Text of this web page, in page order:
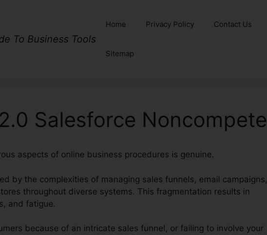
To Business Tools
Home Privacy Policy Contact Us
Sitemap
Salesforce Noncompete
aspects of online business procedures is genuine.
by the complexities of managing sales funnels, email campaigns,
throughout diverse systems. This fragmentation results in
and fatigue.
because of an intricate sales funnel, or failing to involve your